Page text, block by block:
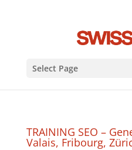
Select Page
TRAINING SEO –
Valais, Fribourg,